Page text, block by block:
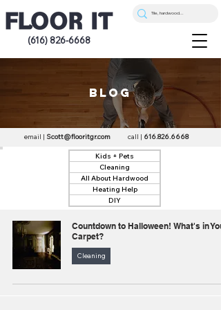
(616) 826-6668
blog
email | Scott@flooritgr.com call | 616.826.6668
Kids + Pets
Cleaning
All About Hardwood
Heating Help
DIY
Countdown to Halloween! What's in
Carpet?
Cleaning